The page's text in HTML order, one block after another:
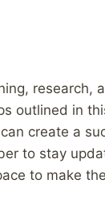
research,
outlined in
create a
to stay
to make